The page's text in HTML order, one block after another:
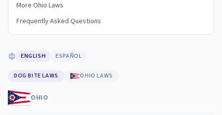
More Ohio Laws
Frequently Asked Questions
ENGLISH ESPAÑOL
DOG BITE LAWS OHIO LAWS
OHIO